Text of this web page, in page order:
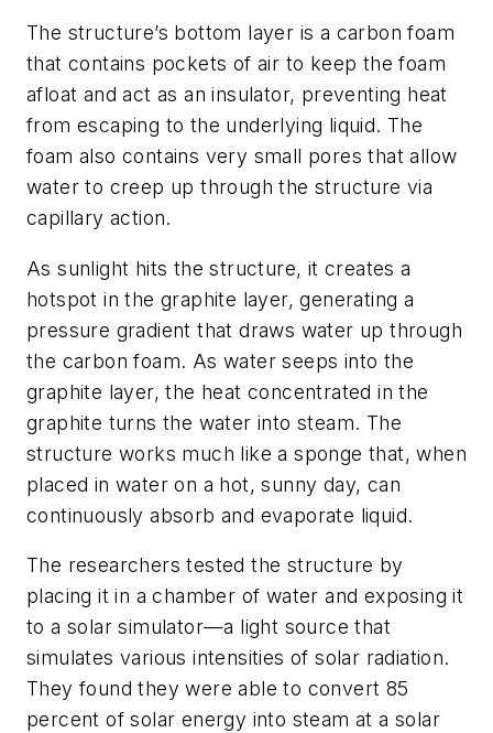
The structure’s bottom layer is a carbon foam
that contains pockets of air to keep the foam
afloat and act as an insulator, preventing heat
from escaping to the underlying liquid. The
foam also contains very small pores that allow
water to creep up through the structure via
capillary action.
As sunlight hits the structure, it creates a
hotspot in the graphite layer, generating a
pressure gradient that draws water up through
the carbon foam. As water seeps into the
graphite layer, the heat concentrated in the
graphite turns the water into steam. The
structure works much like a sponge that, when
placed in water on a hot, sunny day, can
continuously absorb and evaporate liquid.
The researchers tested the structure by
placing it in a chamber of water and exposing it
to a solar simulator—a light source that
simulates various intensities of solar radiation.
They found they were able to convert 85
percent of solar energy into steam at a solar